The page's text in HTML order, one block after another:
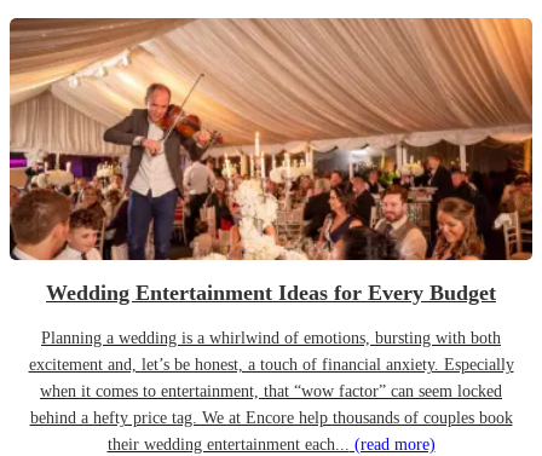
Wedding Entertainment Ideas for Every Budget
Planning a wedding is a whirlwind of emotions, bursting with both
excitement and, let’s be honest, a touch of financial anxiety. Especially
when it comes to entertainment, that “wow factor” can seem locked
behind a hefty price tag. We at Encore help thousands of couples book
their wedding entertainment each... (read more)